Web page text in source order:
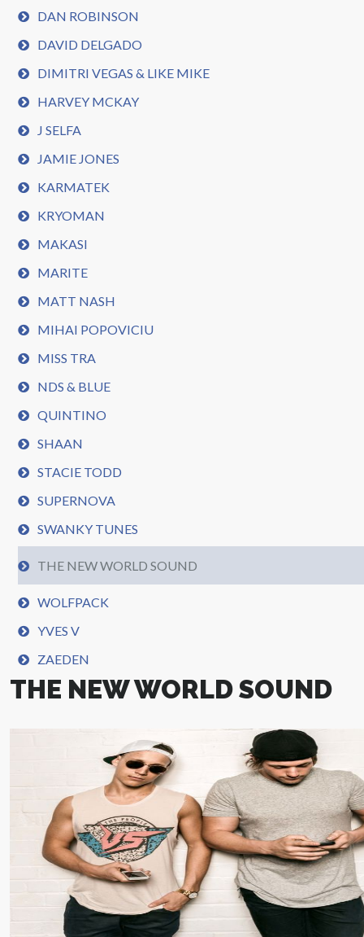
DAN ROBINSON
DAVID DELGADO
DIMITRI VEGAS & LIKE MIKE
HARVEY MCKAY
J SELFA
JAMIE JONES
KARMATEK
KRYOMAN
MAKASI
MARITE
MATT NASH
MIHAI POPOVICIU
MISS TRA
NDS & BLUE
QUINTINO
SHAAN
STACIE TODD
SUPERNOVA
SWANKY TUNES
THE NEW WORLD SOUND
WOLFPACK
YVES V
ZAEDEN
THE NEW WORLD SOUND